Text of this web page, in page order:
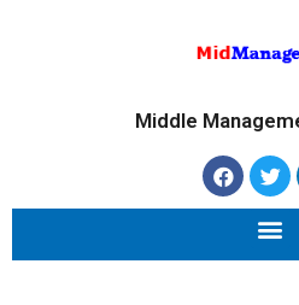
Middle